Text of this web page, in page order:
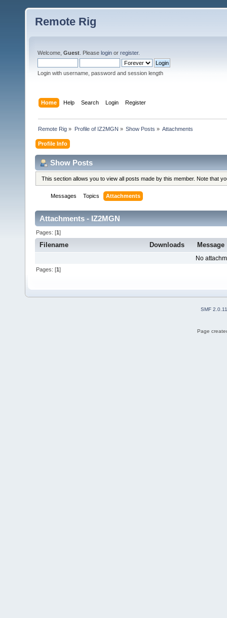
Remote Rig
Welcome, Guest . Please login or register.
Login with username, password and session length
Home Help Search Login Register
Remote Rig » Profile of IZ2MGN » Show Posts » Attachments
Profile Info
Show Posts
This section allows you to view all posts made by this member. Note that
Messages Topics Attachments
Attachments - IZ2MGN
Pages: [1]
Filename Downloads Message
No
Pages: [1]
SMF 2.0.11
Page